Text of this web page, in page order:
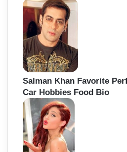
Salman Khan Favorite
Car Hobbies Food Bio